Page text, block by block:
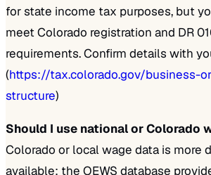
for state income tax purposes, but
meet Colorado registration and DR
requirements. Confirm details with
(https://tax.colorado.gov/business-
structure)
Should I use national or Colorado
Colorado or local wage data is more
available; the OEWS database